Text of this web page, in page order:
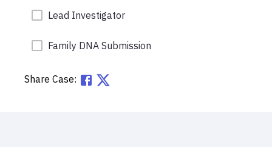
Lead Investigator
Family DNA Submission
Share Case: